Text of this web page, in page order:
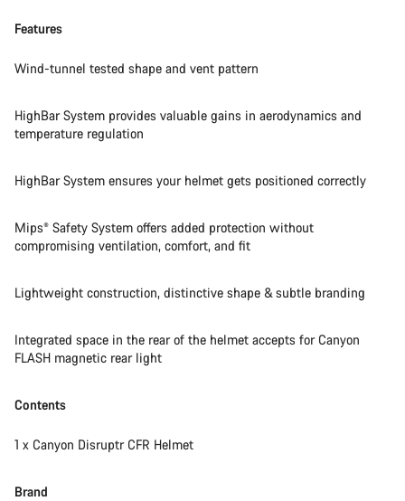
Features
Wind-tunnel tested shape and vent pattern
HighBar System provides valuable gains in aerodynamics and
temperature regulation
HighBar System ensures your helmet gets positioned correctly
Mips® Safety System offers added protection without
compromising ventilation, comfort, and fit
Lightweight construction, distinctive shape & subtle branding
Integrated space in the rear of the helmet accepts for Canyon
FLASH magnetic rear light
Contents
1 x Canyon Disruptr CFR Helmet
Brand